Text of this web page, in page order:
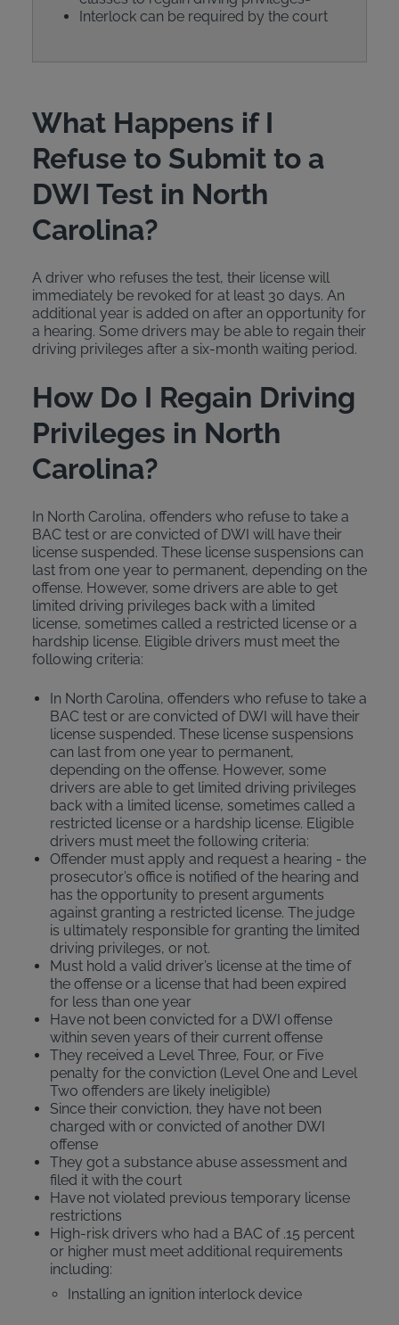
Interlock can be required by the court
What Happens if I
Refuse to Submit to a
DWI Test in North
Carolina?
A driver who refuses the test, their license will
immediately be revoked for at least 30 days. An
additional year is added on after an opportunity for
a hearing. Some drivers may be able to regain their
driving privileges after a six-month waiting period.
How Do I Regain Driving
Privileges in North
Carolina?
In North Carolina, offenders who refuse to take a
BAC test or are convicted of DWI will have their
license suspended. These license suspensions can
last from one year to permanent, depending on the
offense. However, some drivers are able to get
limited driving privileges back with a limited
license, sometimes called a restricted license or a
hardship license. Eligible drivers must meet the
following criteria:
In North Carolina, offenders who refuse to take a
BAC test or are convicted of DWI will have their
license suspended. These license suspensions
can last from one year to permanent,
depending on the offense. However, some
drivers are able to get limited driving privileges
back with a limited license, sometimes called a
restricted license or a hardship license. Eligible
drivers must meet the following criteria:
Offender must apply and request a hearing - the
prosecutor’s office is notified of the hearing and
has the opportunity to present arguments
against granting a restricted license. The judge
is ultimately responsible for granting the limited
driving privileges, or not.
Must hold a valid driver’s license at the time of
the offense or a license that had been expired
for less than one year
Have not been convicted for a DWI offense
within seven years of their current offense
They received a Level Three, Four, or Five
penalty for the conviction (Level One and Level
Two offenders are likely ineligible)
Since their conviction, they have not been
charged with or convicted of another DWI
offense
They got a substance abuse assessment and
filed it with the court
Have not violated previous temporary license
restrictions
High-risk drivers who had a BAC of .15 percent
or higher must meet additional requirements
including:
Installing an ignition interlock device